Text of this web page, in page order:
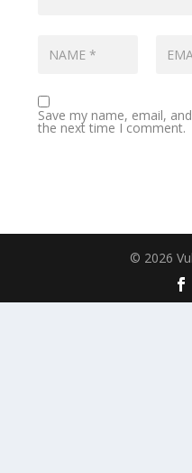
Save my name, email,
the next time I comment.
© 2026